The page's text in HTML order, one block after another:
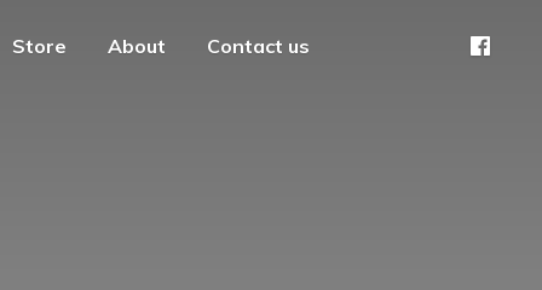
Store About Contact us